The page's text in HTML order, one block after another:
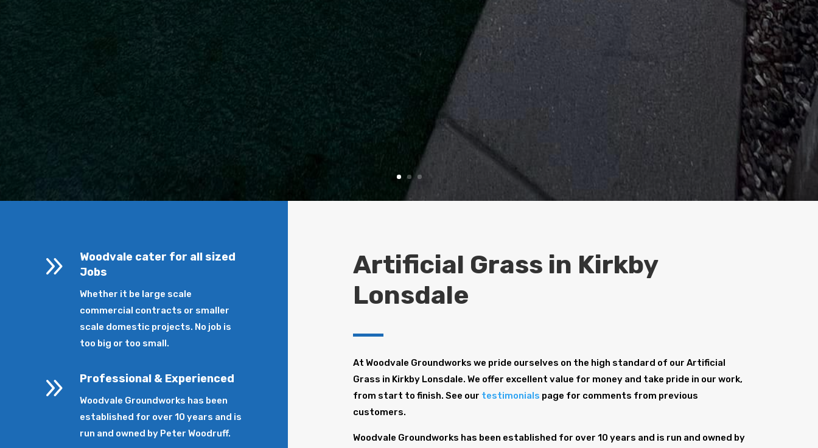
9
Woodvale cater for all sized
Jobs
Whether it be large scale
commercial contracts or smaller
scale domestic projects. No job is
too big or too small.
9 Professional & Experienced
Woodvale Groundworks has been
established for over 10 years and is
run and owned by Peter Woodruff.
Artificial Grass in Kirkby
Lonsdale
At Woodvale Groundworks we pride ourselves on the high standard of our Artificial
Grass in Kirkby Lonsdale. We offer excellent value for money and take pride in our work,
from start to finish. See our testimonials page for comments from previous
customers.
Woodvale Groundworks has been established for over 10 years and is run and owned by